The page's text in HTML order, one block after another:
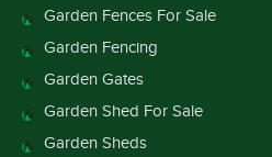
Garden Fences For Sale
Garden Fencing
Garden Gates
Garden Shed For Sale
Garden Sheds